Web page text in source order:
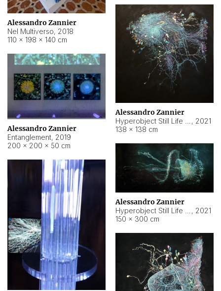
Alessandro Zannier
Nel Multiverso, 2018
110 × 198 × 140 cm
Alessandro Zannier
, 2021
138 × 138 cm
Alessandro Zannier
Entanglement, 2019
200 × 200 × 50 cm
Alessandro Zannier
, 2021
150 × 300 cm